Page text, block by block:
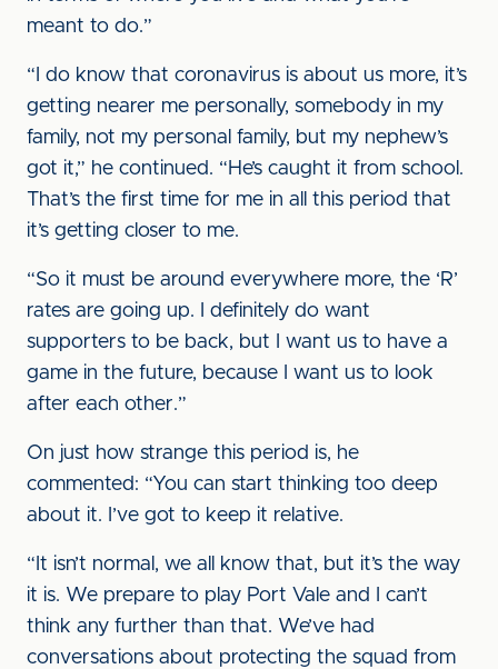
meant to do.”
“I do know that coronavirus is about us more, it’s
getting nearer me personally, somebody in my
family, not my personal family, but my nephew’s
got it,” he continued. “He’s caught it from school.
That’s the first time for me in all this period that
it’s getting closer to me.
“So it must be around everywhere more, the ‘R’
rates are going up. I definitely do want
supporters to be back, but I want us to have a
game in the future, because I want us to look
after each other.”
On just how strange this period is, he
commented: “You can start thinking too deep
about it. I’ve got to keep it relative.
“It isn’t normal, we all know that, but it’s the way
it is. We prepare to play Port Vale and I can’t
think any further than that. We’ve had
conversations about protecting the squad from